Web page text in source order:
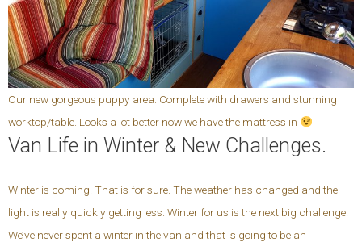
Our new gorgeous puppy area. Complete with drawers and stunning
worktop/table. Looks a lot better now we have the mattress in
Van Life in Winter & New Challenges.
Winter is coming! That is for sure. The weather has changed and the
light is really quickly getting less. Winter for us is the next big challenge.
We’ve never spent a winter in the van and that is going to be an